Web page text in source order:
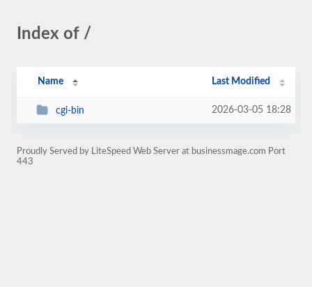
Index of /
Name Last Modified
cgi-bin 2026-03-05 18:28
Proudly Served by LiteSpeed Web Server at businessmage.com Port
443